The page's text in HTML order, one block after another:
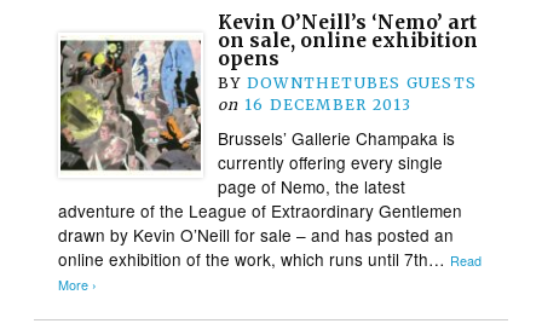
Kevin O’Neill’s ‘Nemo’ art
on sale, online exhibition
opens
BY DOWNTHETUBES GUESTS
on 16 DECEMBER 2013
Brussels’ Gallerie Champaka is
currently offering every single
page of Nemo, the latest
adventure of the League of Extraordinary Gentlemen
drawn by Kevin O’Neill for sale – and has posted an
online exhibition of the work, which runs until 7th… Read
More ›